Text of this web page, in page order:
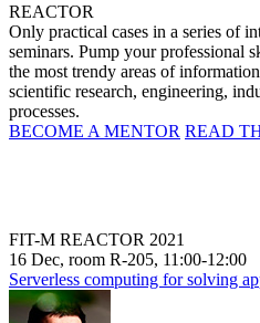
REACTOR
Only practical cases in a series of
seminars. Pump your professional
the most trendy areas of
scientific research, engineering,
processes.
BECOME A MENTOR READ
FIT-M REACTOR 2021
16 Dec, room R-205, 11:00-12:00
Serverless computing for solving